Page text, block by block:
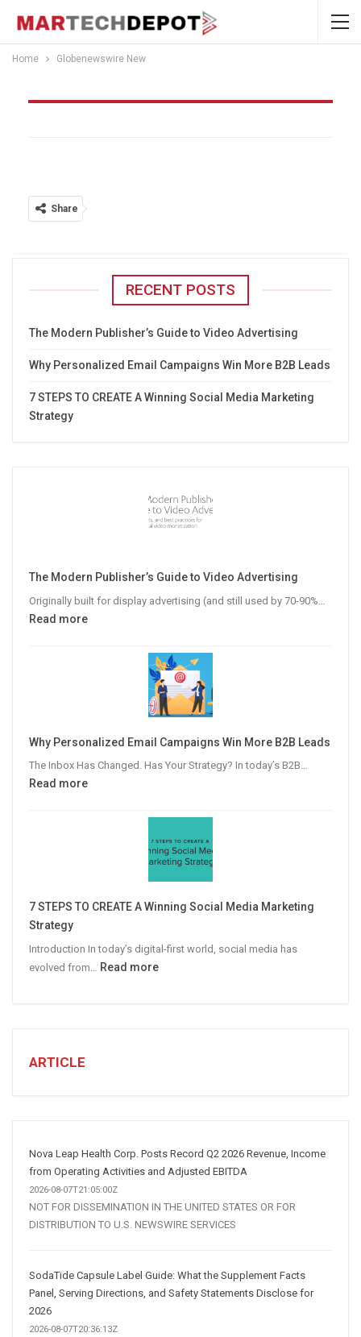
Home Globenewswire New
Share
RECENT POSTS
The Modern Publisher’s Guide to Video Advertising
Why Personalized Email Campaigns Win More B2B Leads
7 STEPS TO CREATE A Winning Social Media Marketing
Strategy
The Modern Publisher’s Guide to Video Advertising
Originally built for display advertising (and still used by 70-90%…
Read more:
Advertising
Why Personalized Email Campaigns Win More B2B Leads
The Inbox Has Changed. Has Your Strategy? In today’s B2B…
Read more:
Personalized
B2B
7 STEPS TO CREATE A Winning Social Media Marketing
Strategy
Introduction In today’s digital-first world, social media has
evolved from… Read more:
Strategy
ARTICLE
Nova Leap Health Corp. Posts Record Q2 2026 Revenue, Income
from Operating Activities and Adjusted EBITDA
2026-08-07T21:05:00Z
NOT FOR DISSEMINATION IN THE UNITED STATES OR FOR
DISTRIBUTION TO U.S. NEWSWIRE SERVICES
SodaTide Capsule Label Guide: What the Supplement Facts
Panel, Serving Directions, and Safety Statements Disclose for
2026
2026-08-07T20:36:13Z